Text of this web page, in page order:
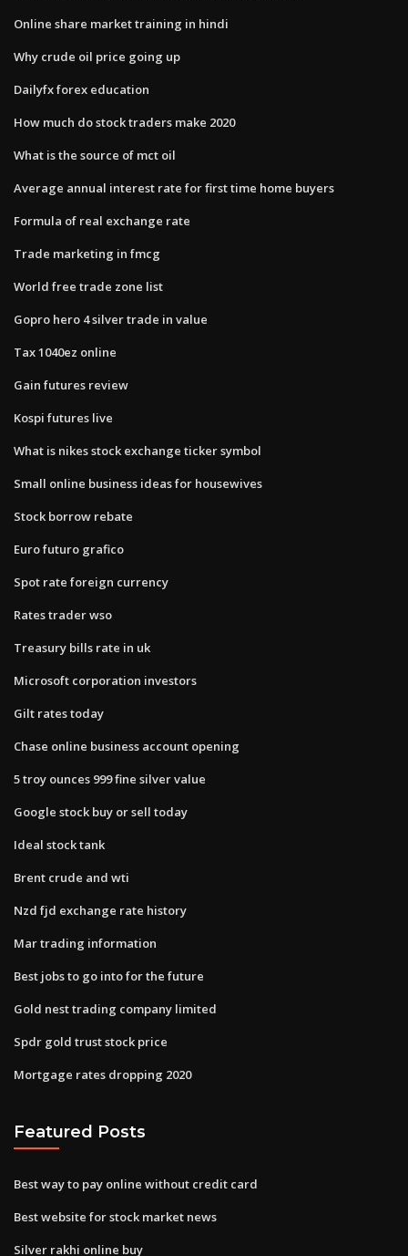
Online share market training in hindi
Why crude oil price going up
Dailyfx forex education
How much do stock traders make 2020
What is the source of mct oil
Average annual interest rate for first time home buyers
Formula of real exchange rate
Trade marketing in fmcg
World free trade zone list
Gopro hero 4 silver trade in value
Tax 1040ez online
Gain futures review
Kospi futures live
What is nikes stock exchange ticker symbol
Small online business ideas for housewives
Stock borrow rebate
Euro futuro grafico
Spot rate foreign currency
Rates trader wso
Treasury bills rate in uk
Microsoft corporation investors
Gilt rates today
Chase online business account opening
5 troy ounces 999 fine silver value
Google stock buy or sell today
Ideal stock tank
Brent crude and wti
Nzd fjd exchange rate history
Mar trading information
Best jobs to go into for the future
Gold nest trading company limited
Spdr gold trust stock price
Mortgage rates dropping 2020
Featured Posts
Best way to pay online without credit card
Best website for stock market news
Silver rakhi online buy